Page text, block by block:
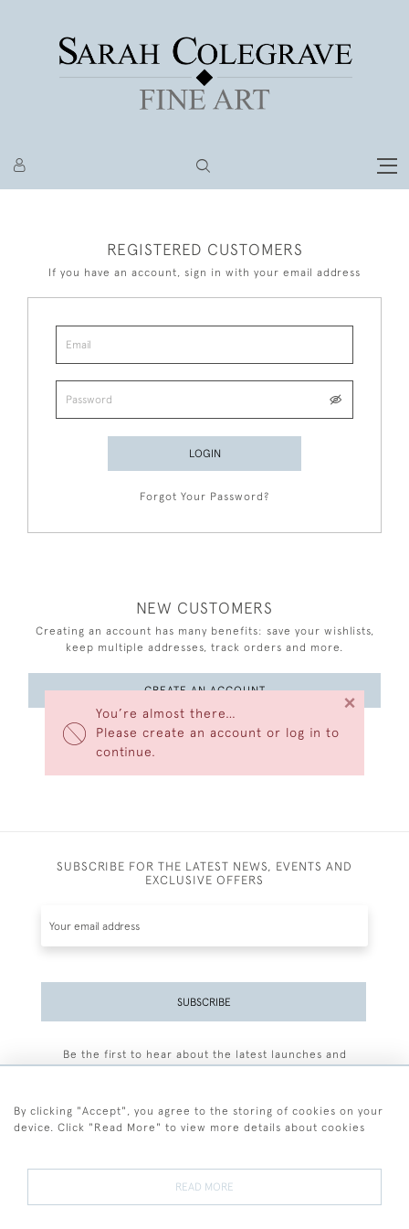
You’re almost there…
Please create an account or log in to
continue.
×
REGISTERED CUSTOMERS
If you have an account, sign in with your email address
LOGIN
Forgot Your Password?
NEW CUSTOMERS
Creating an account has many benefits: save your wishlists,
keep multiple addresses, track orders and more.
CREATE AN ACCOUNT
SUBSCRIBE FOR THE LATEST NEWS, EVENTS AND
EXCLUSIVE OFFERS
SUBSCRIBE
Be the first to hear about the latest launches and
By clicking "Accept", you agree to the storing of cookies on your
device. Click "Read More" to view more details about cookies
READ MORE